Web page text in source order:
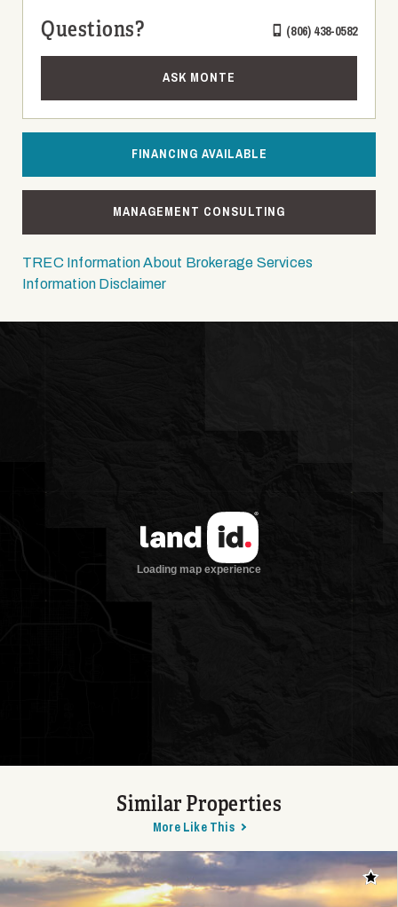
Questions? (806) 438-0582
ASK MONTE
FINANCING AVAILABLE
MANAGEMENT CONSULTING
TREC Information About Brokerage Services
Information Disclaimer
Similar Properties
More Like This
Add